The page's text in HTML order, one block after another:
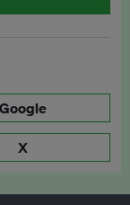
Google
X